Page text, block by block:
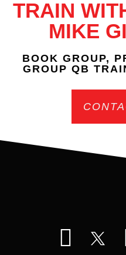
TRAIN
MIKE
BOOK GROUP,
GROUP QB